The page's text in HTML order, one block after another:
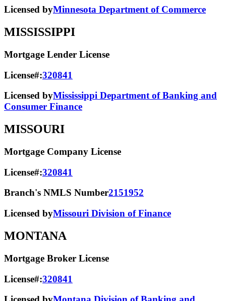
Licensed byMinnesota Department of Commerce
MISSISSIPPI
Mortgage Lender License
License#:320841
Licensed byMississippi Department of Banking and
Consumer Finance
MISSOURI
Mortgage Company License
License#:320841
Branch's NMLS Number2151952
Licensed byMissouri Division of Finance
MONTANA
Mortgage Broker License
License#:320841